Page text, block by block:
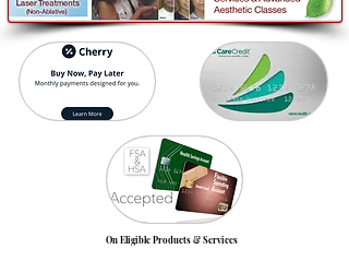
On Eligible Products & Services